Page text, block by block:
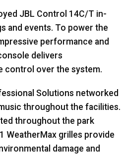
JBL Control 14C/T in-
and events. To power the
performance and
delivers
control over the system.
Solutions networked
throughout the facilities.
throughout the park
WeatherMax grilles provide
damage and